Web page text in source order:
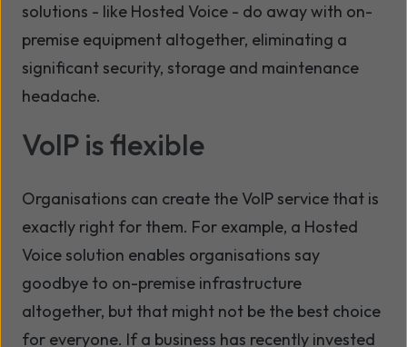
solutions - like Hosted Voice - do away with on-
premise equipment altogether, eliminating a
significant security, storage and maintenance
headache.
VoIP is flexible
Organisations can create the VoIP service that is
exactly right for them. For example, a Hosted
Voice solution enables organisations say
goodbye to on-premise infrastructure
altogether, but that might not be the best choice
for everyone. If a business has recently invested